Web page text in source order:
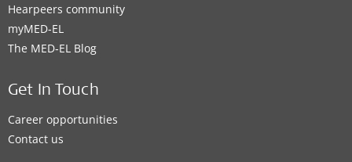
Hearpeers community
myMED‑EL
The MED‑EL Blog
Get In Touch
Career opportunities
Contact us